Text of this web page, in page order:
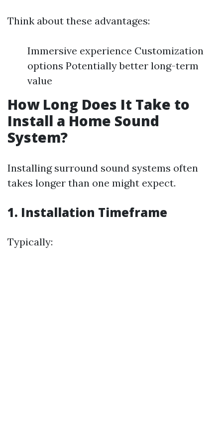
Think about these advantages:
Immersive experience Customization
options Potentially better long-term
value
How Long Does It Take to
Install a Home Sound
System?
Installing surround sound systems often
takes longer than one might expect.
1. Installation Timeframe
Typically: